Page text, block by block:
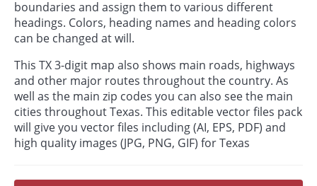
boundaries and assign them to various different
headings. Colors, heading names and heading colors
can be changed at will.
This TX 3-digit map also shows main roads, highways
and other major routes throughout the country. As
well as the main zip codes you can also see the main
cities throughout Texas. This editable vector files pack
will give you vector files including (AI, EPS, PDF) and
high quality images (JPG, PNG, GIF) for Texas